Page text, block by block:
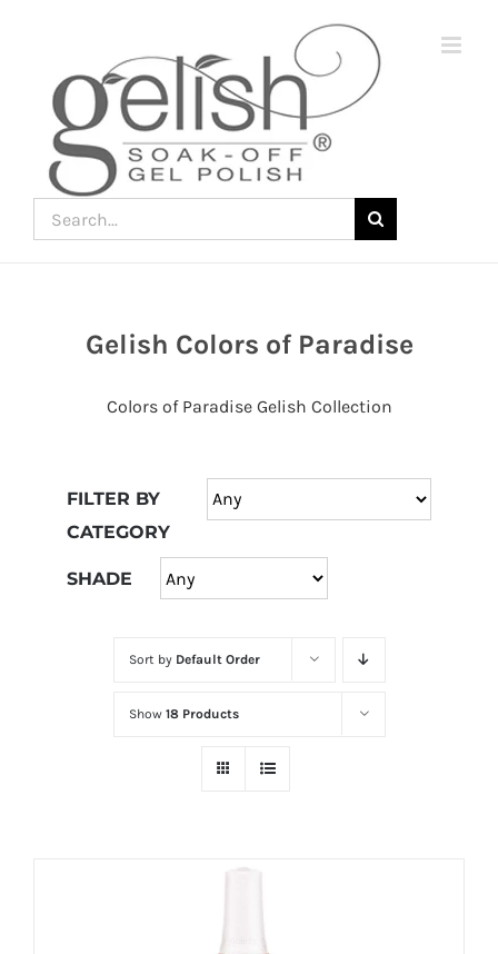
Search
for:
Gelish Colors of Paradise
Colors of Paradise Gelish Collection
FILTER BY
CATEGORY
SHADE
Sort by Default Order
Show 18 Products